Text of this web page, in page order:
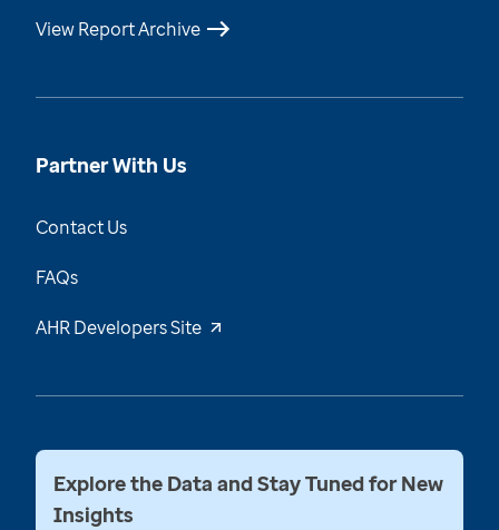
View Report Archive
Partner With Us
Contact Us
FAQs
AHR Developers Site
Explore the Data and Stay Tuned for New
Insights